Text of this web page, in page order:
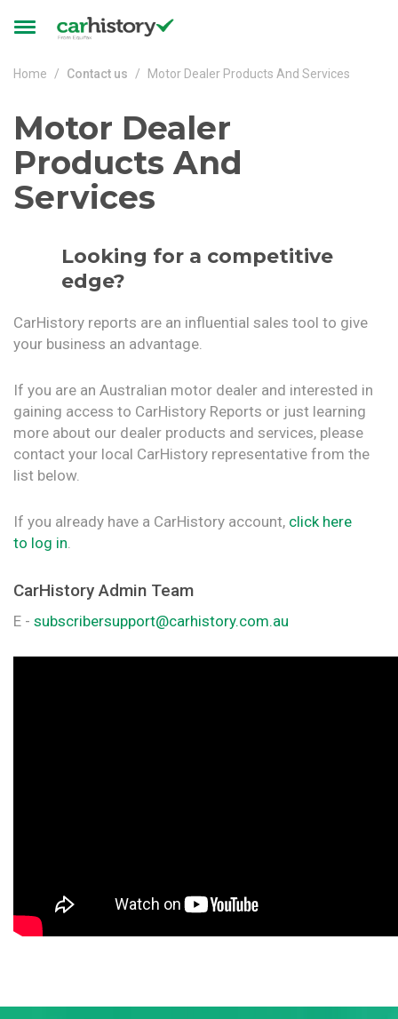
Toggle
Home Contact us Motor Dealer Products And Services
Motor Dealer
Products And
Services
Looking for a competitive
edge?
CarHistory reports are an influential sales tool to give
your business an advantage.
If you are an Australian motor dealer and interested in
gaining access to CarHistory Reports or just learning
more about our dealer products and services, please
contact your local CarHistory representative from the
list below.
If you already have a CarHistory account, click here
to log in.
CarHistory Admin Team
E - subscribersupport@carhistory.com.au